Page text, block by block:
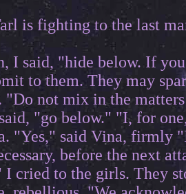
is fighting to the last
I said, "hide below. If
to them. They may
not mix in the
"go below." "I, for
"Yes," said Vina, firmly
before the next
cried to the girls. They